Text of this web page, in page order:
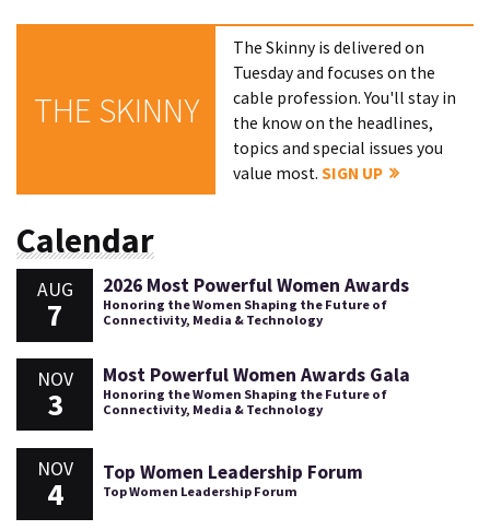
THE SKINNY
The Skinny is delivered on
Tuesday and focuses on the
cable profession. You'll stay in
the know on the headlines,
topics and special issues you
value most.SIGN UP
Calendar
AUG
7
2026 Most Powerful Women Awards
Honoring the Women Shaping the Future of
Connectivity, Media & Technology
NOV
3
Most Powerful Women Awards Gala
Honoring the Women Shaping the Future of
Connectivity, Media & Technology
NOV
4
Top Women Leadership Forum
Top Women Leadership Forum